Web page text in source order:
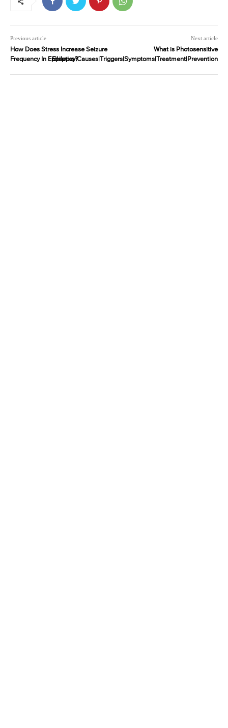
Previous article
How Does Stress Increase Seizure
Frequency In Epileptics?
Next article
What is Photosensitive
Epilepsy|Causes|Triggers|Symptoms|Treatment|Prevention